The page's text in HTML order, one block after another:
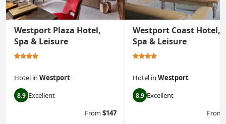
Westport Plaza Hotel,
Spa & Leisure
Hotel in Westport
8.9 Excellent
From$147
Westport Coast Hotel,
Spa & Leisure
Hotel in Westport
8.9 Excellent
From